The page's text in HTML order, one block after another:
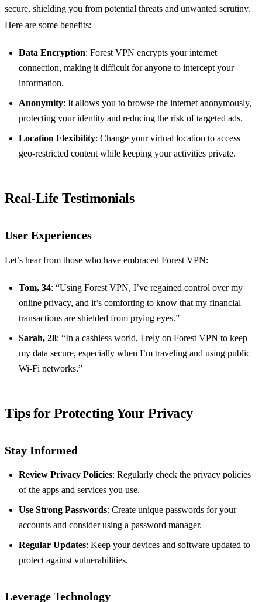
secure, shielding you from potential threats and unwanted scrutiny.
Here are some benefits:
Data Encryption: Forest VPN encrypts your internet
connection, making it difficult for anyone to intercept your
information.
Anonymity: It allows you to browse the internet anonymously,
protecting your identity and reducing the risk of targeted ads.
Location Flexibility: Change your virtual location to access
geo-restricted content while keeping your activities private.
Real-Life Testimonials
User Experiences
Let’s hear from those who have embraced Forest VPN:
Tom, 34: “Using Forest VPN, I’ve regained control over my
online privacy, and it’s comforting to know that my financial
transactions are shielded from prying eyes.”
Sarah, 28: “In a cashless world, I rely on Forest VPN to keep
my data secure, especially when I’m traveling and using public
Wi-Fi networks.”
Tips for Protecting Your Privacy
Stay Informed
Review Privacy Policies: Regularly check the privacy policies
of the apps and services you use.
Use Strong Passwords: Create unique passwords for your
accounts and consider using a password manager.
Regular Updates: Keep your devices and software updated to
protect against vulnerabilities.
Leverage Technology